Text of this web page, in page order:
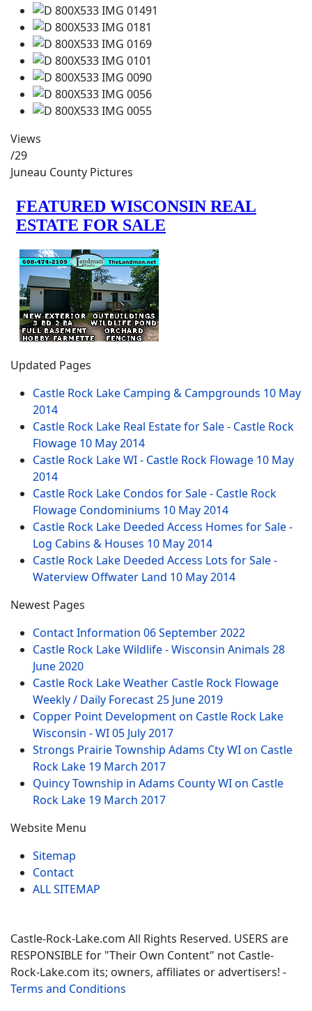
Views
/29
Juneau County Pictures
Updated Pages
Castle Rock Lake Camping & Campgrounds 10 May
2014
Castle Rock Lake Real Estate for Sale - Castle Rock
Flowage 10 May 2014
Castle Rock Lake WI - Castle Rock Flowage 10 May
2014
Castle Rock Lake Condos for Sale - Castle Rock
Flowage Condominiums 10 May 2014
Castle Rock Lake Deeded Access Homes for Sale -
Log Cabins & Houses 10 May 2014
Castle Rock Lake Deeded Access Lots for Sale -
Waterview Offwater Land 10 May 2014
Newest Pages
Contact Information 06 September 2022
Castle Rock Lake Wildlife - Wisconsin Animals 28
June 2020
Castle Rock Lake Weather Castle Rock Flowage
Weekly / Daily Forecast25 June 2019
Copper Point Development on Castle Rock Lake
Wisconsin - WI05 July 2017
Strongs Prairie Township Adams Cty WI on Castle
Rock Lake 19 March 2017
Quincy Township in Adams County WI on Castle
Rock Lake 19 March 2017
Website Menu
Sitemap
Contact
ALL SITEMAP
Castle-Rock-Lake.com All Rights Reserved. USERS are
RESPONSIBLE for "Their Own Content" not Castle-
Rock-Lake.com its; owners, affiliates or advertisers! -
Terms and Conditions